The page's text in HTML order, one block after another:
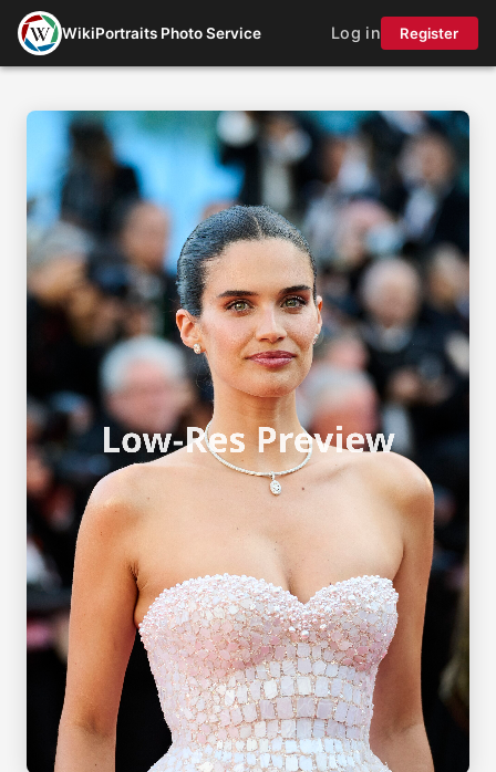
WikiPortraits Photo Service Log in Register